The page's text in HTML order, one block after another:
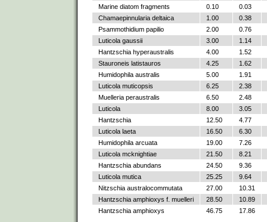
Marine diatom fragments
0.10
0.03
Chamaepinnularia deltaica
1.00
0.38
Psammothidium papilio
2.00
0.76
Luticola gaussii
3.00
1.14
Hantzschia hyperaustralis
4.00
1.52
Stauroneis latistauros
4.25
1.62
Humidophila australis
5.00
1.91
Luticola muticopsis
6.25
2.38
Muelleria peraustralis
6.50
2.48
Luticola
8.00
3.05
Hantzschia
12.50
4.77
Luticola laeta
16.50
6.30
Humidophila arcuata
19.00
7.26
Luticola mcknightiae
21.50
8.21
Hantzschia abundans
24.50
9.36
Luticola mutica
25.25
9.64
Nitzschia australocommutata
27.00
10.31
Hantzschia amphioxys f. muelleri
28.50
10.89
Hantzschia amphioxys
46.75 17.86